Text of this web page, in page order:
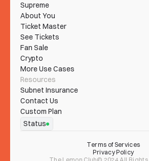
Supreme
About You
Ticket Master
See Tickets
Fan Sale
Crypto
More Use Cases
Resources
Subnet Insurance
Contact Us
Custom Plan
Status
Terms of Services
Privacy Policy